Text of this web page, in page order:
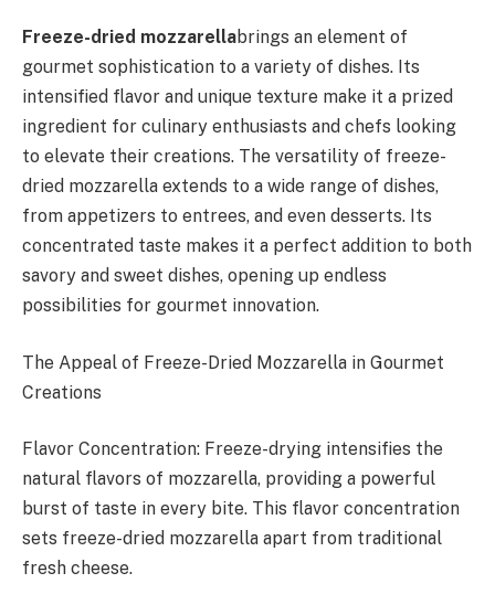
Freeze-dried mozzarellabrings an element of
gourmet sophistication to a variety of dishes. Its
intensified flavor and unique texture make it a prized
ingredient for culinary enthusiasts and chefs looking
to elevate their creations. The versatility of freeze-
dried mozzarella extends to a wide range of dishes,
from appetizers to entrees, and even desserts. Its
concentrated taste makes it a perfect addition to both
savory and sweet dishes, opening up endless
possibilities for gourmet innovation.
The Appeal of Freeze-Dried Mozzarella in Gourmet
Creations
Flavor Concentration: Freeze-drying intensifies the
natural flavors of mozzarella, providing a powerful
burst of taste in every bite. This flavor concentration
sets freeze-dried mozzarella apart from traditional
fresh cheese.